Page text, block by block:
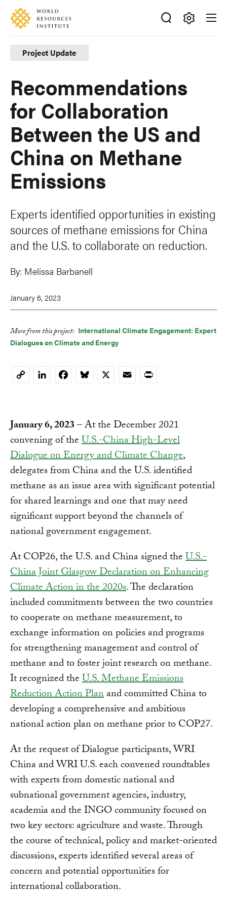
Skip
main
content
Accessibility
Making
Big
Ideas
Happen
Project Update
Recommendations
for Collaboration
Between the US and
China on Methane
Emissions
Experts identified opportunities in existing
sources of methane emissions for China
and the U.S. to collaborate on reduction.
By: Melissa Barbanell
January 6, 2023
More from this project: International Climate Engagement: Expert
Dialogues on Climate and Energy
Copy
LinkedInFacebook
Bluesky
X EmailPrint
January 6, 2023– At the December 2021
convening of theU.S.-China High-Level
Dialogue on Energy and Climate Change,
delegates from China and the U.S. identified
methane as an issue area with significant potential
for shared learnings and one that may need
significant support beyond the channels of
national government engagement.
At COP26, the U.S. and China signed theU.S.-
China Joint Glasgow Declaration on Enhancing
Climate Action in the 2020s. The declaration
included commitments between the two countries
to cooperate on methane measurement, to
exchange information on policies and programs
for strengthening management and control of
methane and to foster joint research on methane.
It recognized theU.S. Methane Emissions
Reduction Action Planand committed China to
developing a comprehensive and ambitious
national action plan on methane prior to COP27.
At the request of Dialogue participants, WRI
China and WRI U.S. each convened roundtables
with experts from domestic national and
subnational government agencies, industry,
academia and the INGO community focused on
two key sectors: agriculture and waste. Through
the course of technical, policy and market-oriented
discussions, experts identified several areas of
concern and potential opportunities for
international collaboration.